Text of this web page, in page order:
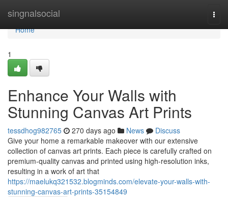
singnalsocial
Home
Home
1
Enhance Your Walls with
Stunning Canvas Art Prints
tessdhog982765 270 days ago News
Discuss
Give your home a remarkable makeover with our extensive
collection of canvas art prints. Each piece is carefully crafted on
premium-quality canvas and printed using high-resolution inks,
resulting in a work of art that
https://maelukq321532.blogminds.com/elevate-your-walls-with-
stunning-canvas-art-prints-35154849